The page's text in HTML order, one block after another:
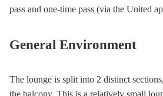
pass and one-time pass (via the United
General Environment
The lounge is split into 2 distinct